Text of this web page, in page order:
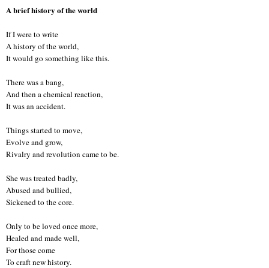
A brief history of the world
If I were to write
A history of the world,
It would go something like this.
There was a bang,
And then a chemical reaction,
It was an accident.
Things started to move,
Evolve and grow,
Rivalry and revolution came to be.
She was treated badly,
Abused and bullied,
Sickened to the core.
Only to be loved once more,
Healed and made well,
For those come
To craft new history.